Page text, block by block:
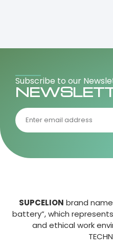
SUPCELION brand
battery”, which
and ethical work
Subscribe to our